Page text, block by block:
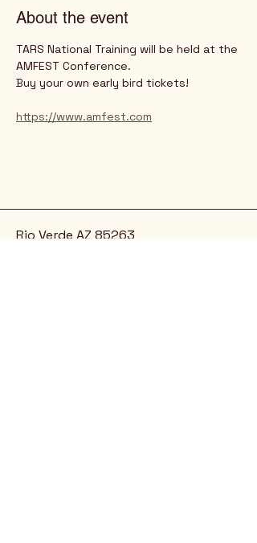
About the event
TARS National Training will be held at the
AMFEST Conference.
Buy your own early bird tickets!
https://www.amfest.com
Rio Verde AZ 85263